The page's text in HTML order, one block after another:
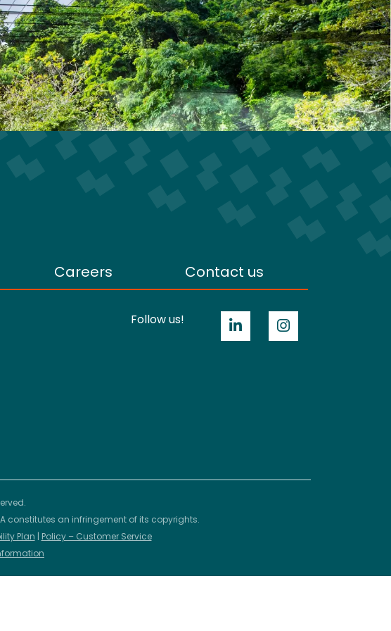
Careers Contact us
Follow us!
constitutes an infringement of its copyrights.
Plan | Policy – Customer Service